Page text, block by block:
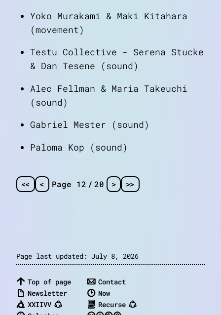
Yoko Murakami & Maki Kitahara
(movement)
Testu Collective - Serena Stucke
& Dan Tesene (sound)
Alec Fellman & Maria Takeuchi
(sound)
Gabriel Mester (sound)
Paloma Kop (sound)
<< < Page 12 / 20 > >>
Page last updated: July 8, 2026
Top of page
Contact
Newsletter
Now
XXIIVV
Recurse